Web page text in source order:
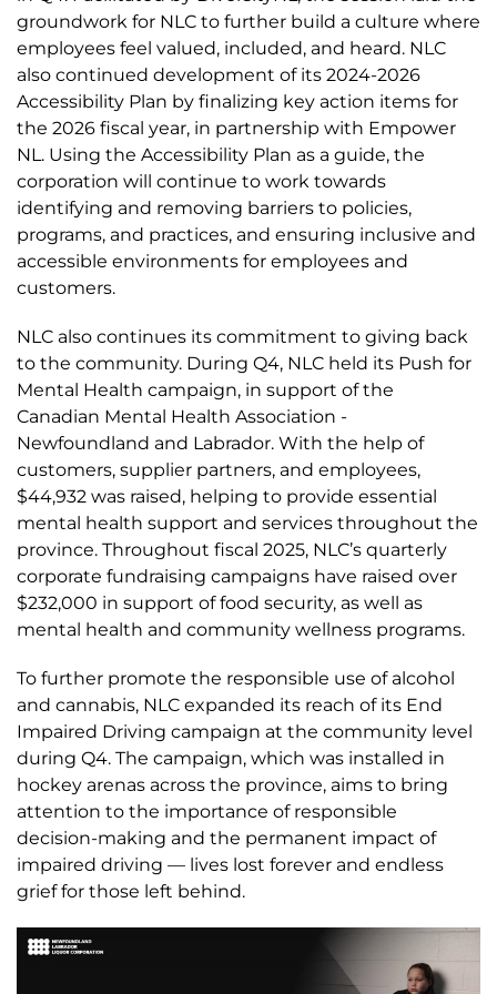
groundwork for NLC to further build a culture where
employees feel valued, included, and heard. NLC
also continued development of its 2024-2026
Accessibility Plan by finalizing key action items for
the 2026 fiscal year, in partnership with Empower
NL. Using the Accessibility Plan as a guide, the
corporation will continue to work towards
identifying and removing barriers to policies,
programs, and practices, and ensuring inclusive and
accessible environments for employees and
customers.
NLC also continues its commitment to giving back
to the community. During Q4, NLC held its Push for
Mental Health campaign, in support of the
Canadian Mental Health Association -
Newfoundland and Labrador. With the help of
customers, supplier partners, and employees,
$44,932 was raised, helping to provide essential
mental health support and services throughout the
province. Throughout fiscal 2025, NLC’s quarterly
corporate fundraising campaigns have raised over
$232,000 in support of food security, as well as
mental health and community wellness programs.
To further promote the responsible use of alcohol
and cannabis, NLC expanded its reach of its End
Impaired Driving campaign at the community level
during Q4. The campaign, which was installed in
hockey arenas across the province, aims to bring
attention to the importance of responsible
decision-making and the permanent impact of
impaired driving — lives lost forever and endless
grief for those left behind.